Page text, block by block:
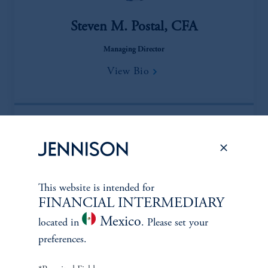
Steven M. Postal, CFA
Managing Director
View Bio
Abhijith “Jith” Eswarappa
This website is intended for
FINANCIAL INTERMEDIARY
located in Mexico. Please set your
preferences.